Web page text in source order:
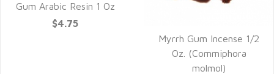
Gum Arabic Resin 1 Oz
$4.75
Myrrh Gum Incense 1/2
Oz. (Commiphora
molmol)